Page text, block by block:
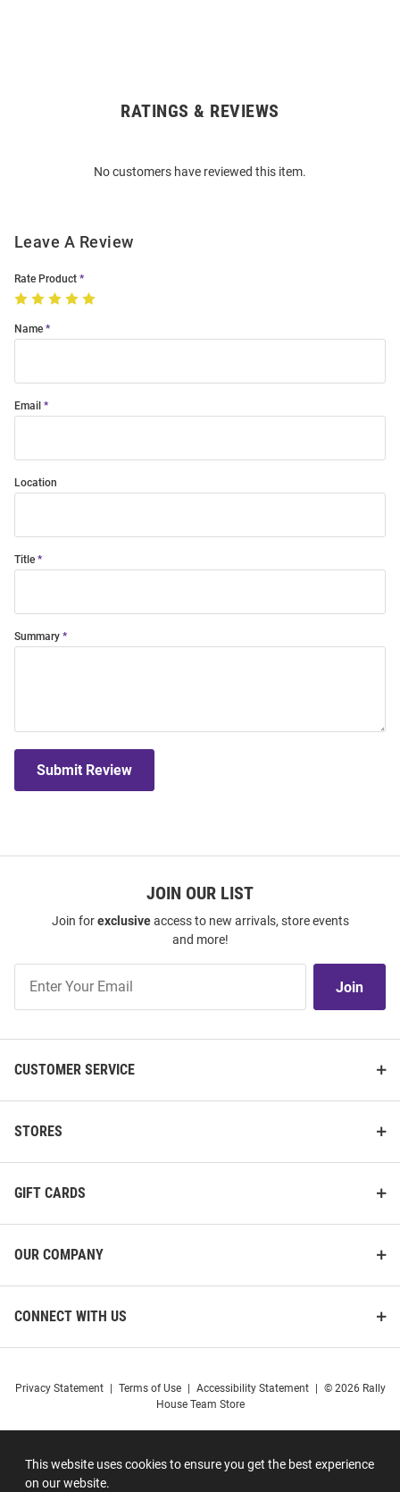
This website uses cookies to ensure you get the best experience
on our website.
RATINGS & REVIEWS
No customers have reviewed this item.
Leave A Review
Rate Product
Name
Email
Location
Title
Summary
Submit Review
JOIN OUR LIST
Join forexclusiveaccess to new arrivals, store events
and more!
Our
Join
CUSTOMER SERVICE
STORES
GIFT CARDS
OUR COMPANY
CONNECT WITH US
Privacy Statement Terms of Use Accessibility Statement
© 2026 Rally
House Team Store